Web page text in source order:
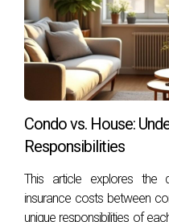
the perfect new
FAQ
What are the
vs Palm Beach
The average home price
$400,000 while Palm
Is it more affordable
Yes! Generally speaking,
Condo vs. House:
Responsibilities
This article explores the
insurance costs between
unique responsibilities of